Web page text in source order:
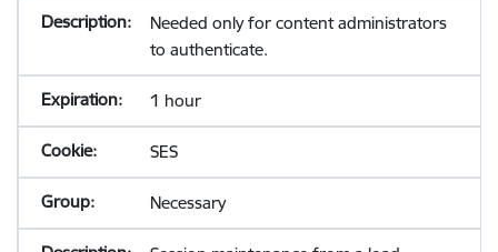
Needed only for content administrators
to authenticate.
1 hour
SES
Necessary